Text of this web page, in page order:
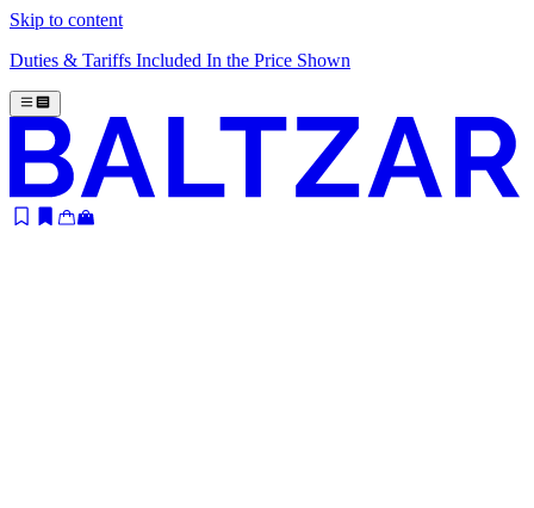
Skip to content
Duties & Tariffs Included In the Price Shown